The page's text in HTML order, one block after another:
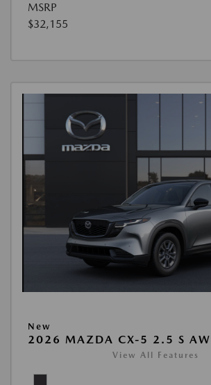
MSRP
$32,155
New
2026 MAZDA CX-5 2.5 S
View All Features